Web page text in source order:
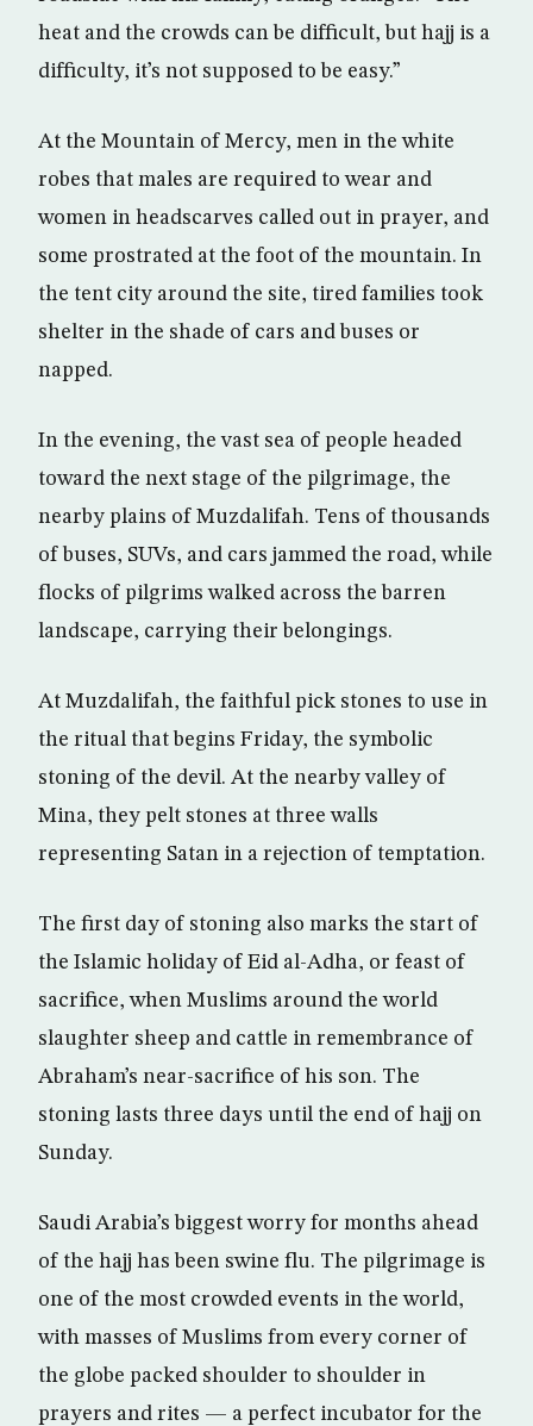
heat and the crowds can be difficult, but hajj is a
difficulty, it’s not supposed to be easy.”
At the Mountain of Mercy, men in the white
robes that males are required to wear and
women in headscarves called out in prayer, and
some prostrated at the foot of the mountain. In
the tent city around the site, tired families took
shelter in the shade of cars and buses or
napped.
In the evening, the vast sea of people headed
toward the next stage of the pilgrimage, the
nearby plains of Muzdalifah. Tens of thousands
of buses, SUVs, and cars jammed the road, while
flocks of pilgrims walked across the barren
landscape, carrying their belongings.
At Muzdalifah, the faithful pick stones to use in
the ritual that begins Friday, the symbolic
stoning of the devil. At the nearby valley of
Mina, they pelt stones at three walls
representing Satan in a rejection of temptation.
The first day of stoning also marks the start of
the Islamic holiday of Eid al-Adha, or feast of
sacrifice, when Muslims around the world
slaughter sheep and cattle in remembrance of
Abraham’s near-sacrifice of his son. The
stoning lasts three days until the end of hajj on
Sunday.
Saudi Arabia’s biggest worry for months ahead
of the hajj has been swine flu. The pilgrimage is
one of the most crowded events in the world,
with masses of Muslims from every corner of
the globe packed shoulder to shoulder in
prayers and rites — a perfect incubator for the